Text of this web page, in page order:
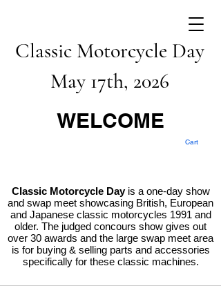
Classic Motorcycle Dayis a one-day show
and swap meet showcasing British, European
and Japanese classic motorcycles 1991 and
older. The judged concours show gives out
over 30 awards and the large swap meet area
is for buying & selling parts and accessories
specifically for these classic machines.
Classic Motorcycle Day
May 17th, 2026
WELCOME
Cart